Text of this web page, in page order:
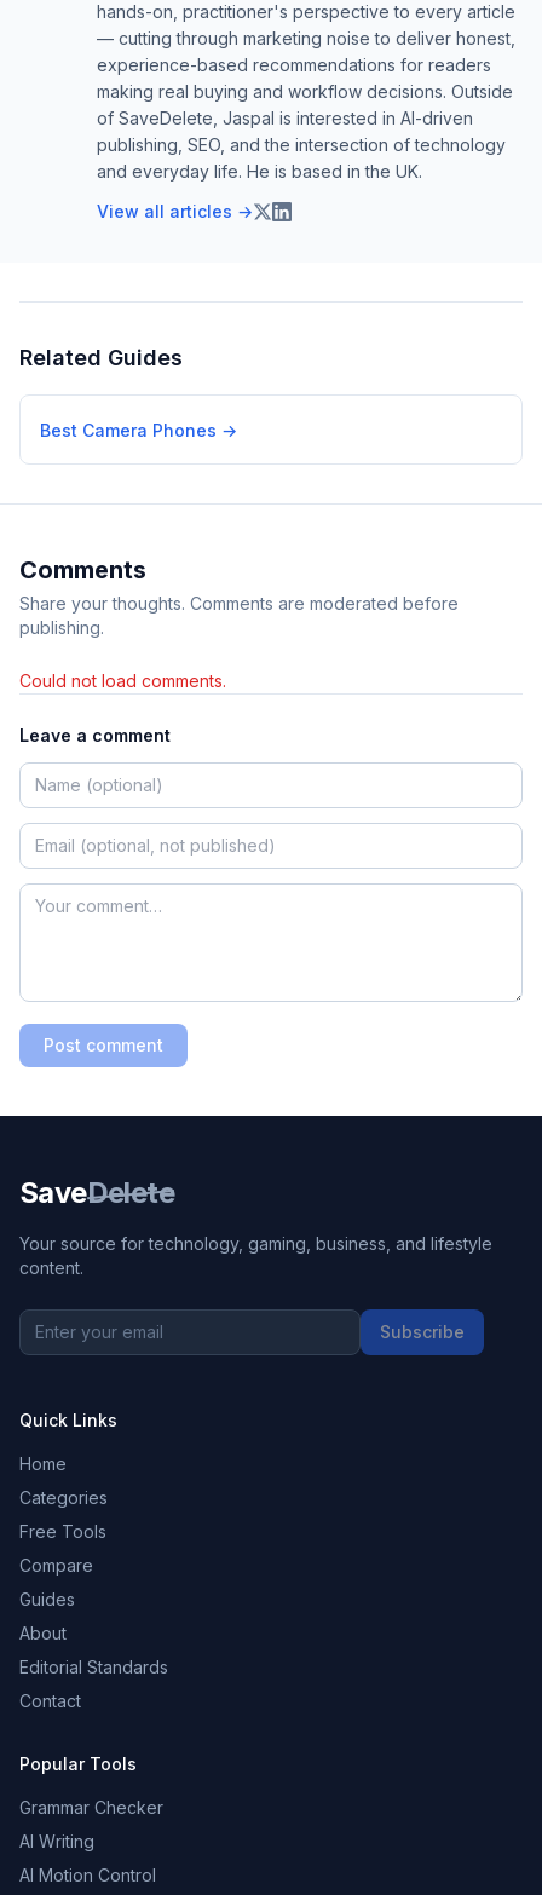
hands-on, practitioner's perspective to every article
— cutting through marketing noise to deliver honest,
experience-based recommendations for readers
making real buying and workflow decisions. Outside
of SaveDelete, Jaspal is interested in AI-driven
publishing, SEO, and the intersection of technology
and everyday life. He is based in the UK.
View all articles →
Related Guides
Best Camera Phones →
Comments
Share your thoughts. Comments are moderated before
publishing.
Could not load comments.
Leave a comment
Post comment
SaveDelete
Your source for technology, gaming, business, and lifestyle
content.
Subscribe
Quick Links
Home
Categories
Free Tools
Compare
Guides
About
Editorial Standards
Contact
Popular Tools
Grammar Checker
AI Writing
AI Motion Control